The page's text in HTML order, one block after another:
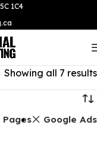
1C4
Showing all 7 results
Pages Google Ads